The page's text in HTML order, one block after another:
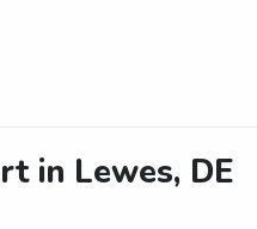
in Lewes, DE